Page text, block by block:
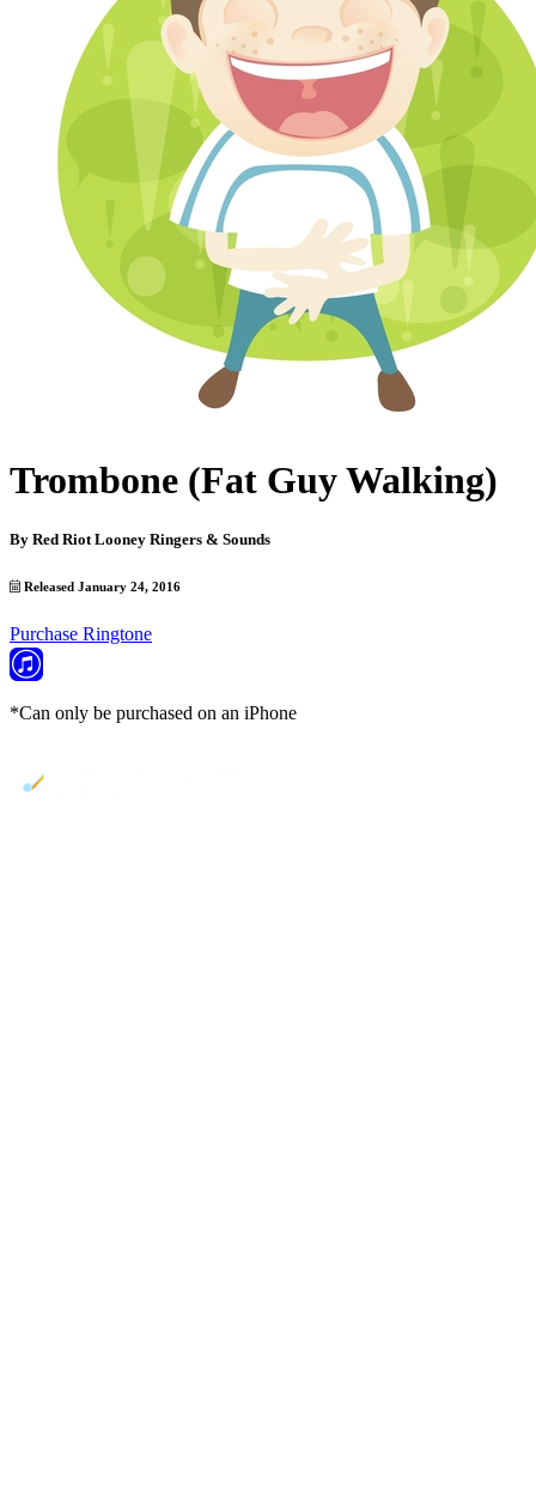
Trombone (Fat Guy Walking)
By Red Riot Looney Ringers & Sounds
Released January 24, 2016
Purchase Ringtone
*Can only be purchased on an iPhone